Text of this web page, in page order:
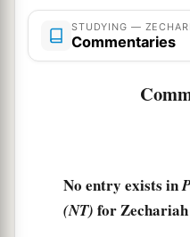
took the thirtypieces
into the house of the
might break the
yourself the
STUDYING —
Commentaries
No entry exists in
(NT) for